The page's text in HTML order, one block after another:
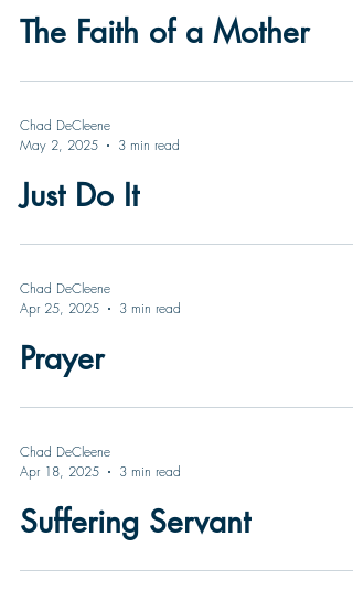
The Faith of a Mother
Chad DeCleene
May 2, 2025
3 min read
Just Do It
Chad DeCleene
Apr 25, 2025
3 min read
Prayer
Chad DeCleene
Apr 18, 2025
3 min read
Suffering Servant